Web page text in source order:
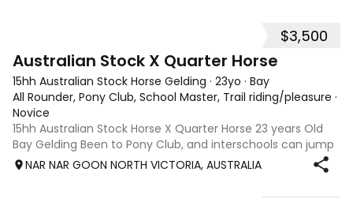
$3,500
Australian Stock X Quarter Horse
15hh Australian Stock Horse Gelding · 23yo · Bay
All Rounder, Pony Club, School Master, Trail riding/pleasure ·
Novice
15hh Australian Stock Horse X Quarter Horse 23 years Old
Bay Gelding Been to Pony Club, and interschools can jump
and enjoys going on a trail ride. Is great for the farrier. Has
been ridden by two young girls and he has been great to
NAR NAR GOON NORTH VICTORIA, AUSTRALIA